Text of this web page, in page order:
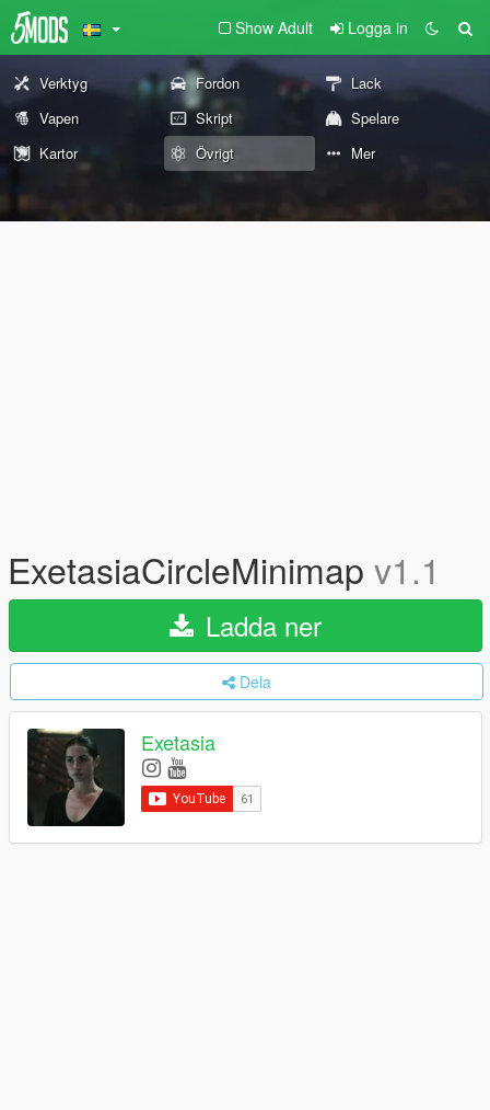
Show Adult Logga in
Verktyg Fordon
Lack
Vapen
Skript
Spelare
Kartor
Övrigt Mer
ExetasiaCircleMinimap v1.1
Ladda ner
Dela
Exetasia